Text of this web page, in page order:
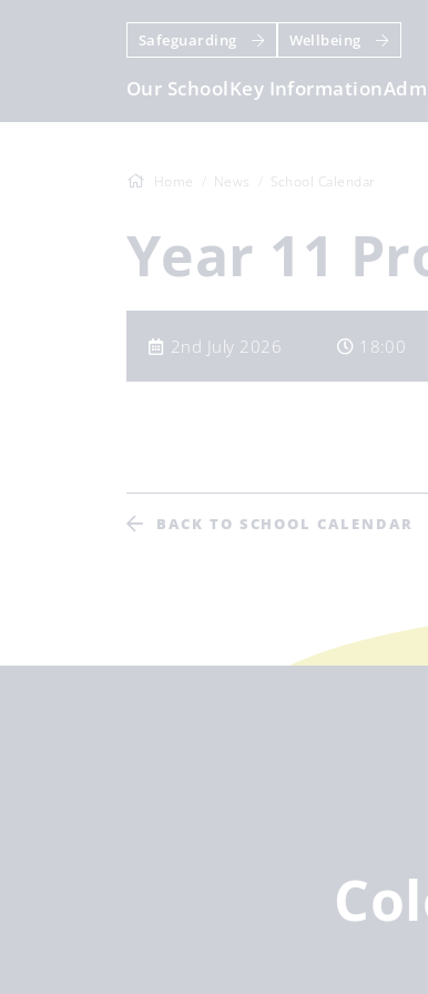
Safeguarding Wellbeing
Our School Key Information
Home News School Calendar
Year 11
2nd July 2026 18:00
BACK TO SCHOOL CALENDAR